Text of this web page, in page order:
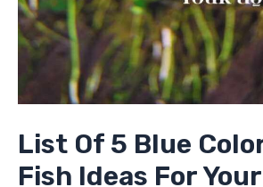
List Of 5 Blue
Fish Ideas For Your